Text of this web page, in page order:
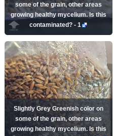
some of the grain, other areas
growing healthy mycelium. Is this
contaminated? - 1
Slightly Grey Greenish color on
some of the grain, other areas
growing healthy mycelium. Is this